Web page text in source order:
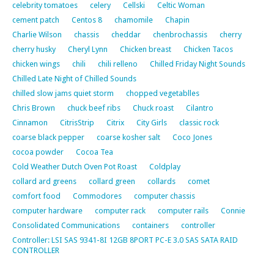
celebrity tomatoes
celery Cellski
Celtic Woman
cement patch
Centos 8 chamomile
Chapin
Charlie Wilson
chassis cheddar chenbrochassis
cherry
cherry husky
Cheryl Lynn Chicken breast
Chicken Tacos
chicken wings
chili chili relleno
Chilled Friday Night Sounds
Chilled Late Night of Chilled Sounds
chilled slow jams quiet storm
chopped vegetablles
Chris Brown
chuck beef ribs Chuck roast
Cilantro
Cinnamon
CitrisStrip Citrix City Girls
classic rock
coarse black pepper
coarse kosher salt
Coco Jones
cocoa powder
Cocoa Tea
Cold Weather Dutch Oven Pot Roast
Coldplay
collard ard greens
collard green collards
comet
comfort food
Commodores
computer chassis
computer hardware
computer rack computer rails
Connie
Consolidated Communications
containers
controller
Controller: LSI SAS 9341-8I 12GB 8PORT PC-E 3.0 SAS SATA RAID
CONTROLLER